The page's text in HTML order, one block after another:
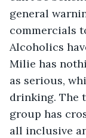
general
commercials
Alcoholics
Milie has
as serious,
drinking. The
group has
all inclusive